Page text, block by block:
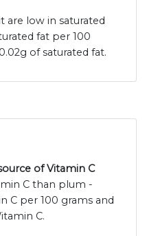
are low in saturated
fat per 100
of saturated fat.
of Vitamin C
C than plum -
C per 100 grams and
C.